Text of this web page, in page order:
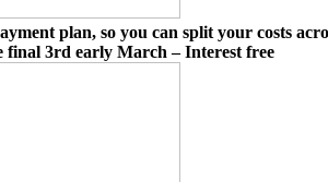
plan, so you can split your costs
final 3rd early March – Interest free